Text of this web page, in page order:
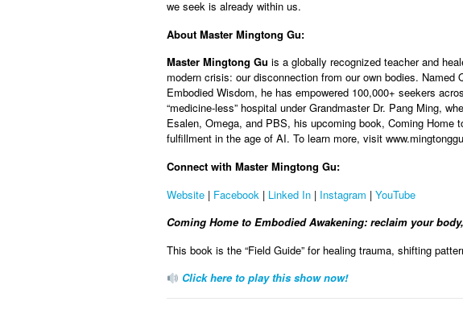
we seek is already within us.
About Master Mingtong Gu:
Master Mingtong Gu is a globally recognized teacher and
modern crisis: our disconnection from our own bodies.
Embodied Wisdom, he has empowered 100,000+ seekers
“medicine-less” hospital under Grandmaster Dr. Pang Ming,
Esalen, Omega, and PBS, his upcoming book, Coming Home
fulfillment in the age of AI. To learn more, visit
Connect with Master Mingtong Gu:
Website | Facebook | Linked In | Instagram | YouTube
Coming Home to Embodied Awakening: reclaim your
This book is the “Field Guide” for healing trauma, shifting
Click here to play this show now!